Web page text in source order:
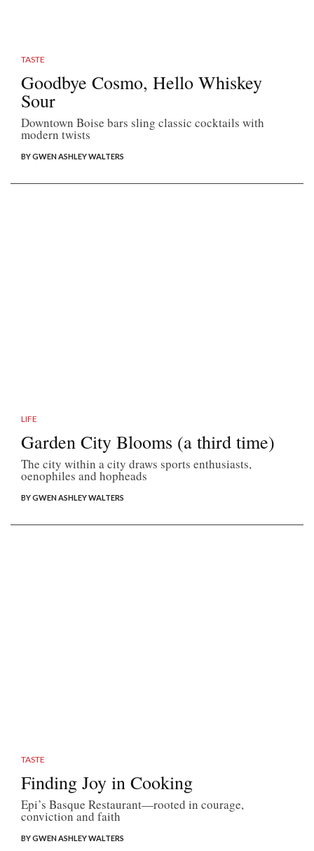
TASTE
Goodbye Cosmo, Hello Whiskey
Sour
Downtown Boise bars sling classic cocktails with
modern twists
BY GWEN ASHLEY WALTERS
LIFE
Garden City Blooms (a third time)
The city within a city draws sports enthusiasts,
oenophiles and hopheads
BY GWEN ASHLEY WALTERS
TASTE
Finding Joy in Cooking
Epi’s Basque Restaurant—rooted in courage,
conviction and faith
BY GWEN ASHLEY WALTERS